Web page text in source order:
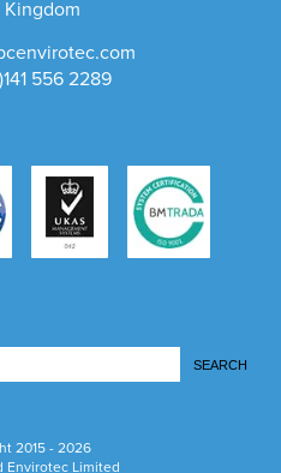
556 2289
SEARCH
2015 - 2026
Envirotec Limited